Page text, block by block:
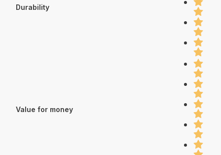
Durability
Value for money